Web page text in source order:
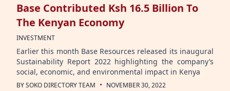
Base Contributed Ksh 16.5 Billion To
The Kenyan Economy
INVESTMENT
Earlier this month Base Resources released its inaugural
Sustainability Report 2022 highlighting the company’s
social, economic, and environmental impact in Kenya
BYSOKO DIRECTORY TEAM · NOVEMBER 30, 2022